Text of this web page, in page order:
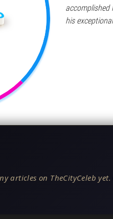
accomplished
his
articles on TheCityCeleb